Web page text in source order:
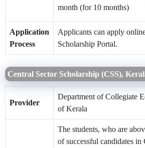
month (for 10 months)
Application
Process
Applicants can apply
Scholarship Portal.
Central Sector Scholarship (CSS),
Provider
Department of Collegiate
of Kerala
The students, who are
of successful candidates in